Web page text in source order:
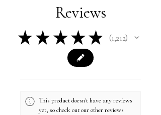
Reviews
★ ★ ★ ★ ★ 1,212
1212
This product doesn't have any reviews
yet, so check out our other reviews